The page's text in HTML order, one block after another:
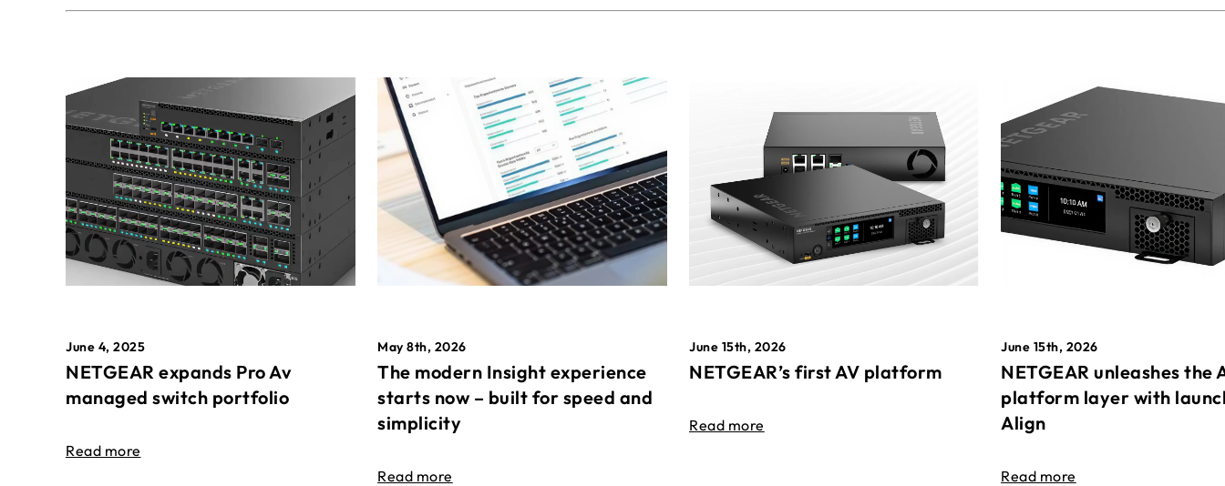
June 4, 2025
NETGEAR expands Pro Av
managed switch portfolio
Read more
May 8th, 2026
The modern Insight experience
starts now – built for speed and
simplicity
Read more
June 15th, 2026
NETGEAR’s first AV platform
Read more
June 15th, 2026
NETGEAR unleashes the
platform layer with
Align
Read more